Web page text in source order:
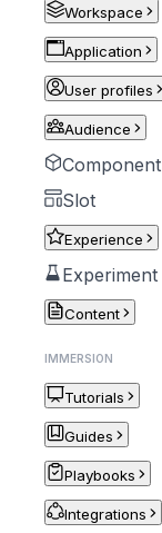
Workspace
Application
User profiles
Audience
Component
Slot
Experience
Experiment
Content
IMMERSION
Tutorials
Guides
Playbooks
Integrations